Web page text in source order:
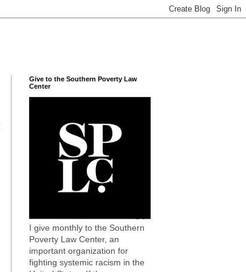
Give to the Southern Poverty Law
Center
I give monthly to the Southern
Poverty Law Center, an
important organization for
fighting systemic racism in the